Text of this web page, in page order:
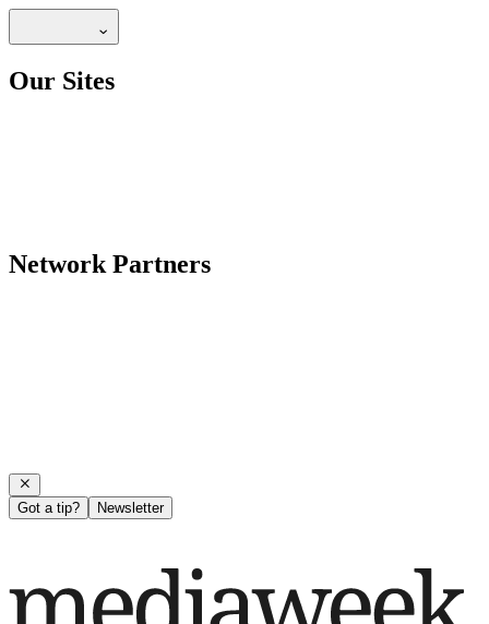
Our Sites
Network Partners
Got a tip? Newsletter